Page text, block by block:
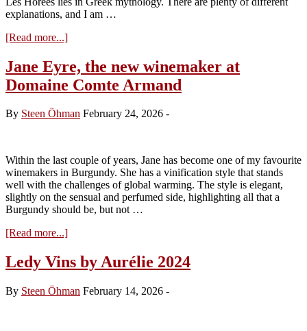
explanations, and I am …
[Read more...]about
Horées
–
back
a
Jane Eyre, the new winemaker at
Domaine Comte Armand
By Steen Öhman February 24, 2026 -
Within the last couple of years, Jane has become one of my favourite
winemakers in Burgundy. She has a vinification style that stands
well with the challenges of global warming. The style is elegant,
slightly on the sensual and perfumed side, highlighting all that a
Burgundy should be, but not …
[Read more...]about
Eyre,
the
winemaker
Ledy Vins by Aurélie 2024
By Steen Öhman February 14, 2026 -